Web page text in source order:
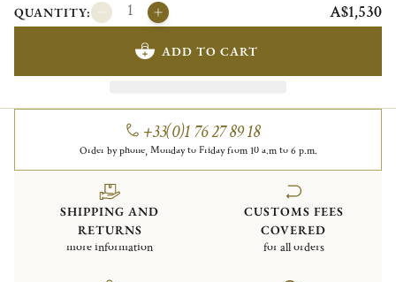
QUANTITY: A$1,530
ADD TO CART
+33(0)1 76 27 89 18
Order by phone, Monday to Friday from 10 a.m to 6 p.m.
SHIPPING AND
RETURNS
more information
CUSTOMS FEES
COVERED
for all orders